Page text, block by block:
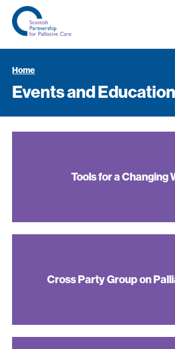
Home
Events and Education
Tools for a Changing
Cross Party Group on